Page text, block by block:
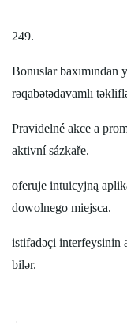
249.
Bonuslar
rəqabətədavamlı
Pravidelné akce a
aktivní sázkaře.
oferuje intuicyjną
dowolnego miejsca.
istifadəçi interfeysinin
bilər.